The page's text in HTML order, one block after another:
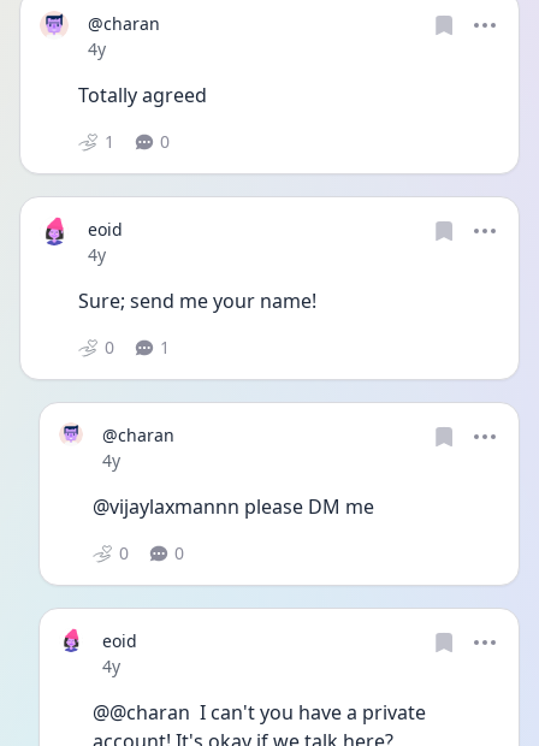
@charan
Date posted
4y
Totally agreed
1 0
eoid
Date posted
4y
Sure; send me your name!
0 1
@charan
Date posted
4y
@vijaylaxmannn please DM me
0 0
eoid
Date posted
4y
@@charan  I can't you have a private